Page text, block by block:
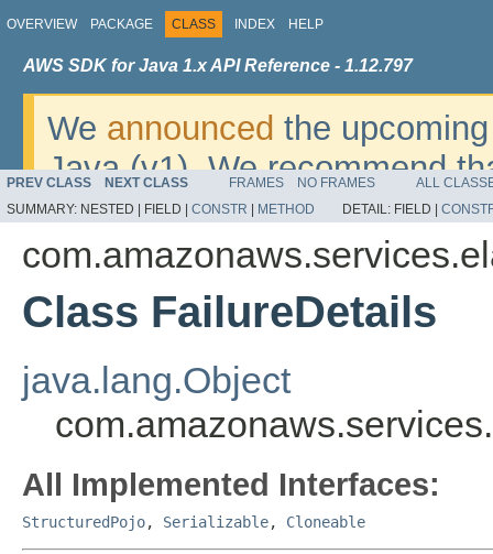
OVERVIEW PACKAGE CLASS INDEX HELP
AWS SDK for Java 1.x API Reference - 1.12.797
We announced the
Java (v1). We recommend
v2. For dates, additional
migrate, please refer to the
PREV CLASS NEXT CLASS FRAMES NO FRAMES
ALL
SUMMARY: NESTED | FIELD | CONSTR METHOD DETAIL: FIELD |
Class FailureDetails
java.lang.Object
All Implemented Interfaces:
StructuredPojo, Serializable, Cloneable